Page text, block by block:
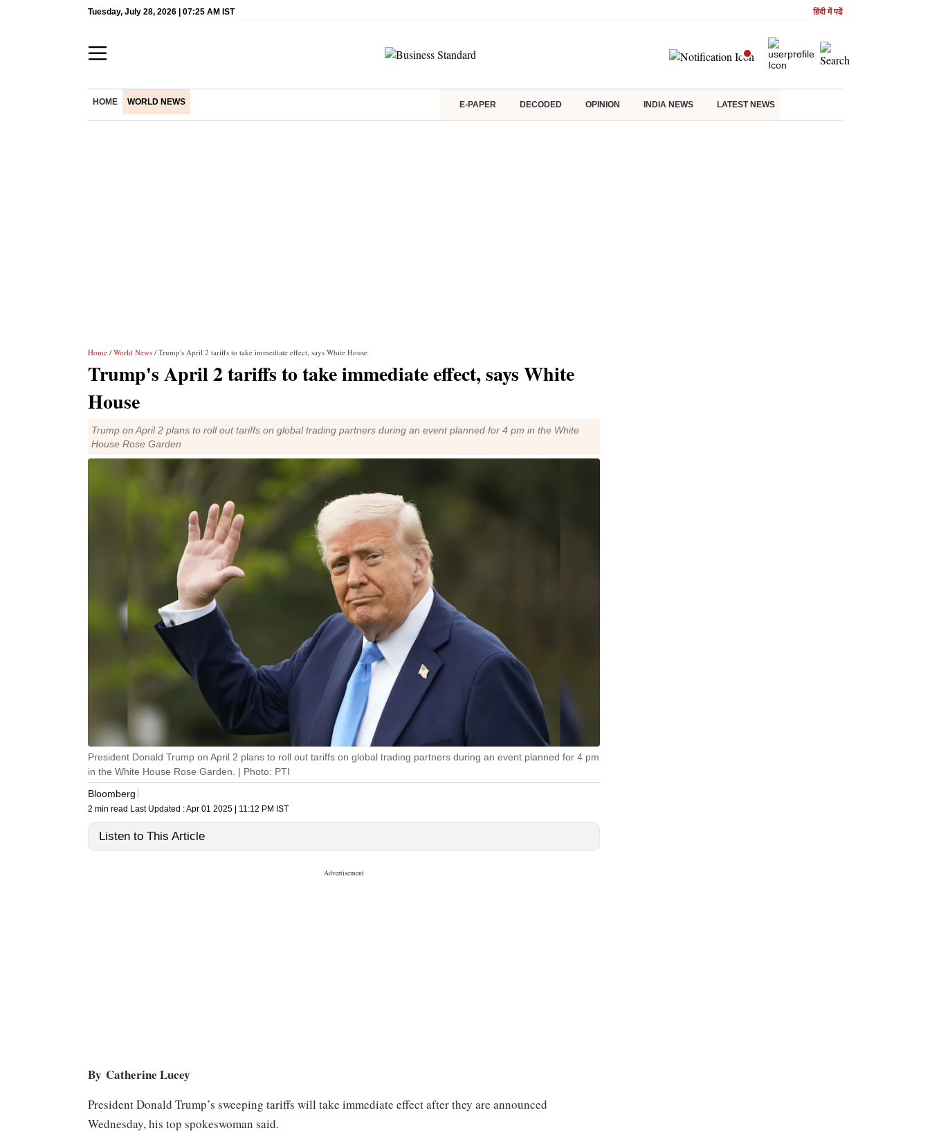
Tuesday, July 28, 2026 | 07:25 AM IST हिंदी में पढें
HOME WORLD NEWS E-PAPER DECODED OPINION INDIA NEWS LATEST NEWS
Home / World News / Trump's April 2 tariffs to take immediate effect, says White House
Trump's April 2 tariffs to take immediate effect, says White
House
Trump on April 2 plans to roll out tariffs on global trading partners during an event planned for 4 pm in the White
House Rose Garden
President Donald Trump on April 2 plans to roll out tariffs on global trading partners during an event planned for 4 pm
in the White House Rose Garden. | Photo: PTI
Bloomberg
2 min read Last Updated :Apr 01 2025 | 11:12 PM IST
Listen to This Article
By Catherine Lucey
President Donald Trump’s sweeping tariffs will take immediate effect after they are announced
Wednesday, his top spokeswoman said.